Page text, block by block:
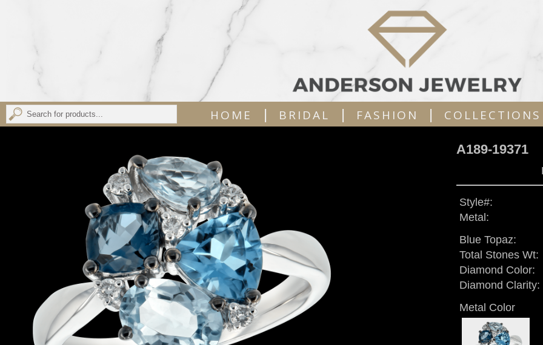
HOME | BRIDAL | FASHION | COLLECTIONS
A189-19371
Style#:
Metal:
Blue Topaz:
Total Stones Wt:
Diamond Color:
Diamond Clarity:
Metal Color